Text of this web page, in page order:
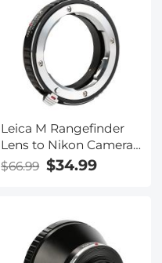
Leica M Rangefinder
Lens to Nikon Camera
Body K&F Concept
Lens Mount Adapter
$66.99 $34.99